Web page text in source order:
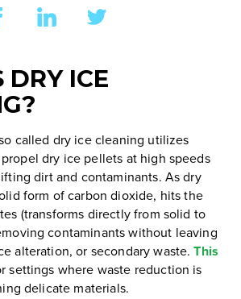
ICE
called dry ice cleaning utilizes
dry ice pellets at high speeds
dirt and contaminants. As dry
form of carbon dioxide, hits the
(transforms directly from solid to
contaminants without leaving
alteration, or secondary waste. This
settings where waste reduction is
delicate materials.